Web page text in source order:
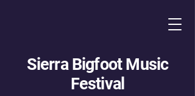
Sierra Bigfoot Music
Festival